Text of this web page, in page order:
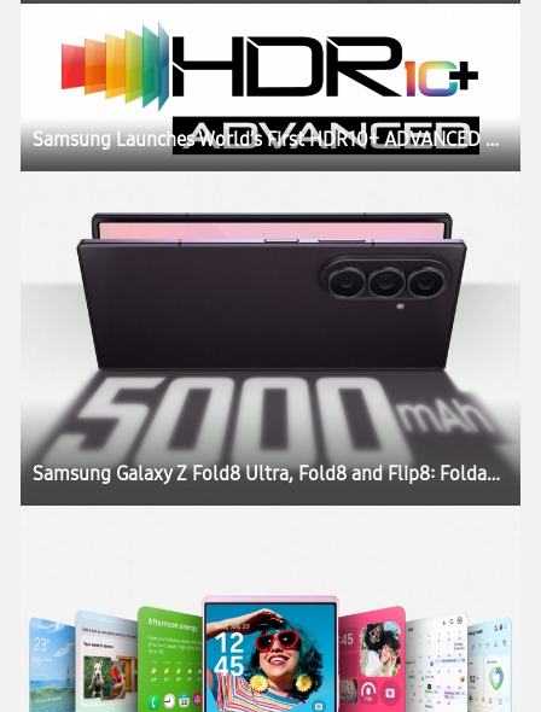
Samsung Launches World’s First HDR10+ ADVANCED Streaming Experience on Prime Video
Samsung Galaxy Z Fold8 Ultra, Fold8 and Flip8: Foldables, Perfected for Every Way of Living